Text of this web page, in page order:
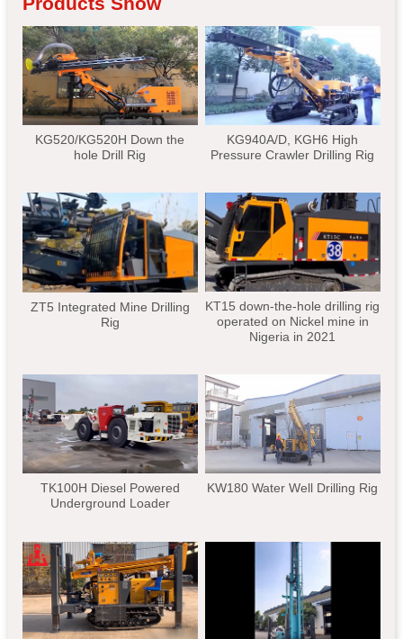
KG520/KG520H Down the
hole Drill Rig
KG940A/D, KGH6 High
Pressure Crawler Drilling Rig
ZT5 Integrated Mine Drilling
Rig
KT15 down-the-hole drilling rig
operated on Nickel mine in
Nigeria in 2021
TK100H Diesel Powered
Underground Loader
KW180 Water Well Drilling Rig